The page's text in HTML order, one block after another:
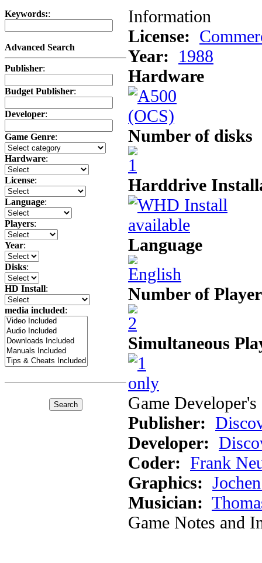
Keywords::
Advanced Search
Publisher:
Budget Publisher:
Developer:
Game Genre:
Hardware:
License:
Language:
Players:
Year:
Disks:
HD Install:
media included:
Information
License:
Year:
1988
Hardware
Number of disks
Harddrive
Language
Number of
Simultaneous
Game
Publisher:
Developer:
Coder: Frank
Graphics:
Musician:
Game Notes and